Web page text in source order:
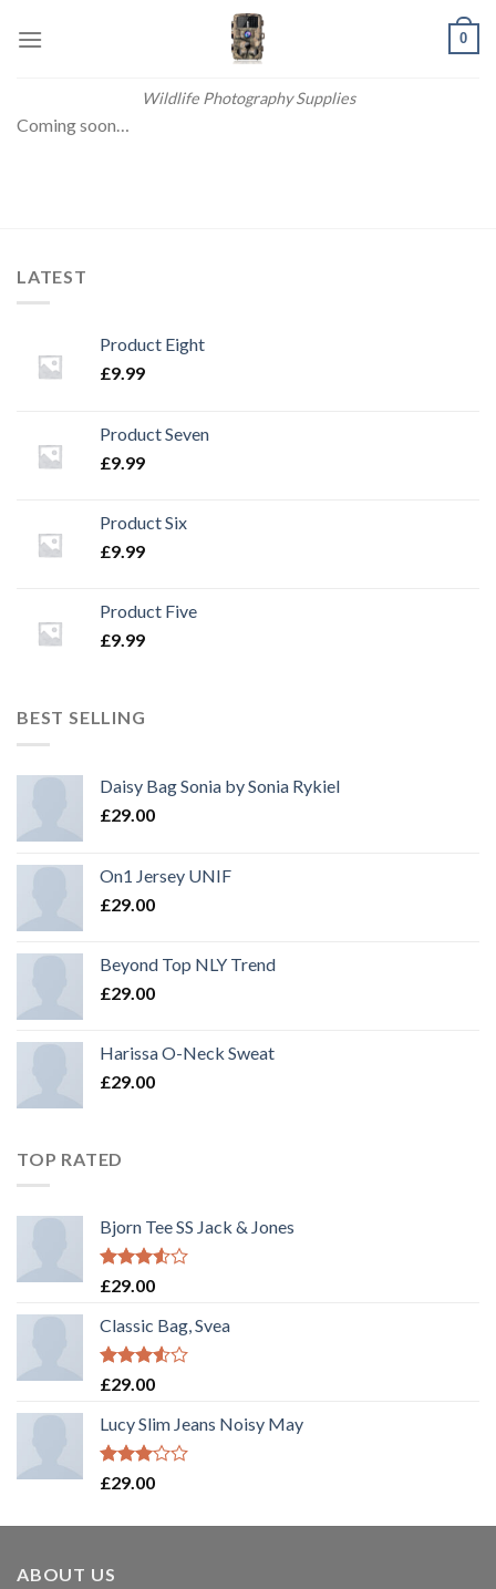
Wildlife Photography Supplies
0
Coming soon…
LATEST
Product Eight
£9.99
Product Seven
£9.99
Product Six
£9.99
Product Five
£9.99
BEST SELLING
Daisy Bag Sonia by Sonia Rykiel
£29.00
On1 Jersey UNIF
£29.00
Beyond Top NLY Trend
£29.00
Harissa O-Neck Sweat
£29.00
TOP RATED
Bjorn Tee SS Jack & Jones
Rated
of 5
£29.00
Classic Bag, Svea
Rated
of 5
£29.00
Lucy Slim Jeans Noisy May
Rated
£29.00
ABOUT US